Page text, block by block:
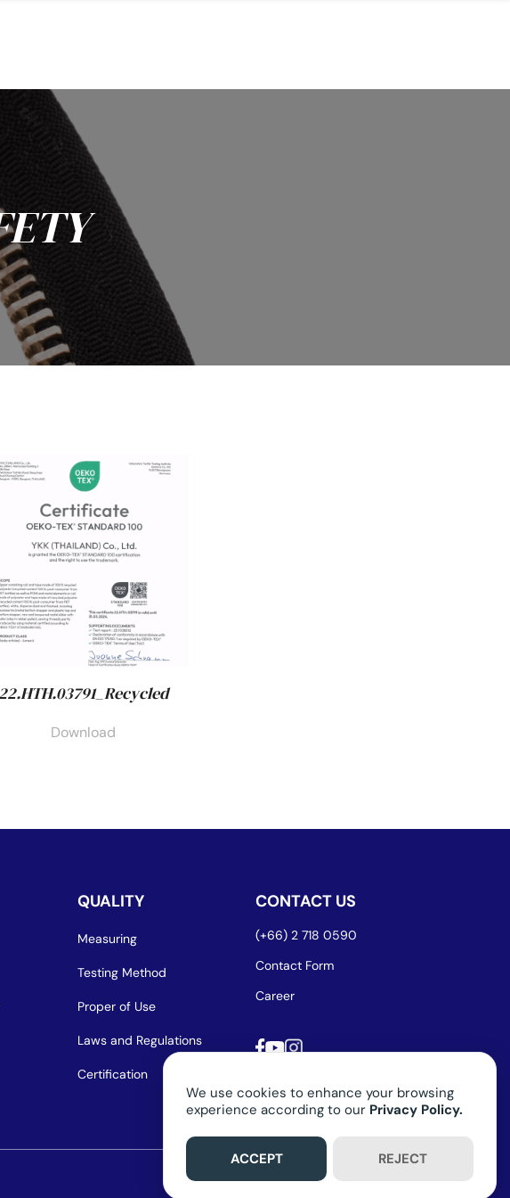
22.HTH.03791_Recycled
Download
QUALITY
Measuring
Testing Method
Proper of Use
Laws and Regulations
Certification
CONTACT US
(+66) 2 718 0590
Contact Form
Career
Privacy Policy
We use cookies to enhance your browsing
experience according to our Privacy Policy.
ACCEPT REJECT